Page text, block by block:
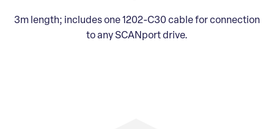
3m length; includes one 1202-C30 cable for connection
to any SCANport drive.